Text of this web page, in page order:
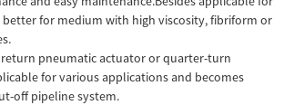
better for medium with high viscosity, fibriform or
pneumatic actuator or quarter-turn
for various applications and becomes
off pipeline system.